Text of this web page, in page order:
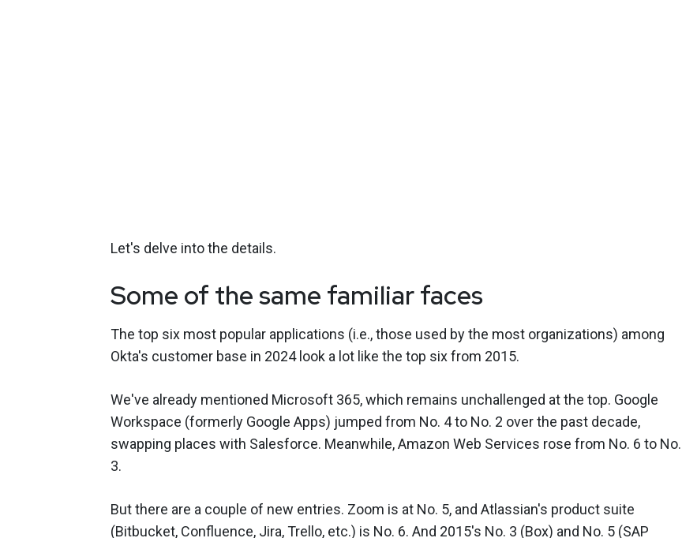
Let's delve into the details.
Some of the same familiar faces
The top six most popular applications (i.e., those used by the most organizations) among
Okta's customer base in 2024 look a lot like the top six from 2015.
We've already mentioned Microsoft 365, which remains unchallenged at the top. Google
Workspace (formerly Google Apps) jumped from No. 4 to No. 2 over the past decade,
swapping places with Salesforce. Meanwhile, Amazon Web Services rose from No. 6 to No.
3.
But there are a couple of new entries. Zoom is at No. 5, and Atlassian's product suite
(Bitbucket, Confluence, Jira, Trello, etc.) is No. 6. And 2015's No. 3 (Box) and No. 5 (SAP